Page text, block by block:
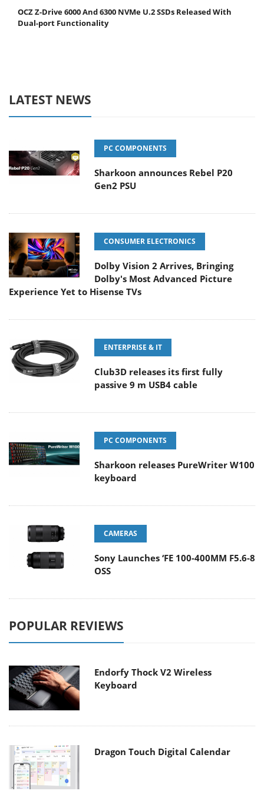
OCZ Z-Drive 6000 And 6300 NVMe U.2 SSDs Released With
Dual-port Functionality
LATEST NEWS
PC COMPONENTS
Sharkoon announces Rebel P20
Gen2 PSU
CONSUMER ELECTRONICS
Dolby Vision 2 Arrives, Bringing
Dolby's Most Advanced Picture
Experience Yet to Hisense TVs
ENTERPRISE & IT
Club3D releases its first fully
passive 9 m USB4 cable
PC COMPONENTS
Sharkoon releases PureWriter W100
keyboard
CAMERAS
Sony Launches ‘FE 100-400MM F5.6-8
OSS
POPULAR REVIEWS
Endorfy Thock V2 Wireless
Keyboard
Dragon Touch Digital Calendar